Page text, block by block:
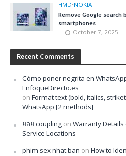
HMD•NOKIA
Remove Google search
smartphones
October 7, 2025
Recent Comments
Cómo poner negrita en
EnfoqueDirecto.es
on Format text (bold, italics,
WhatsApp [2 methods]
ยอย coupling on Warranty Details
Service Locations
phim sex nhat ban on How to